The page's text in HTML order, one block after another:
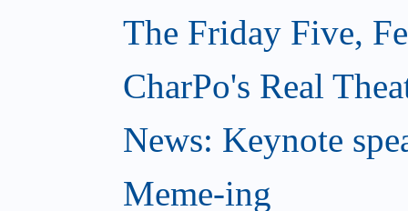
The Friday Five,
CharPo's Real
News: Keynote
Meme-ing